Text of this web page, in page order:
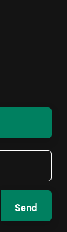
Send